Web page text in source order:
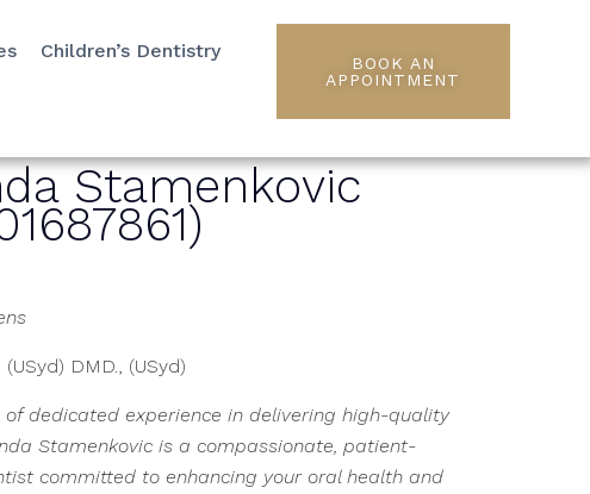
Children’s Dentistry
BOOK AN
APPOINTMENT
Stamenkovic
(USyd) DMD., (USyd)
of dedicated experience in delivering high-quality
Stamenkovic is a compassionate, patient-
committed to enhancing your oral health and